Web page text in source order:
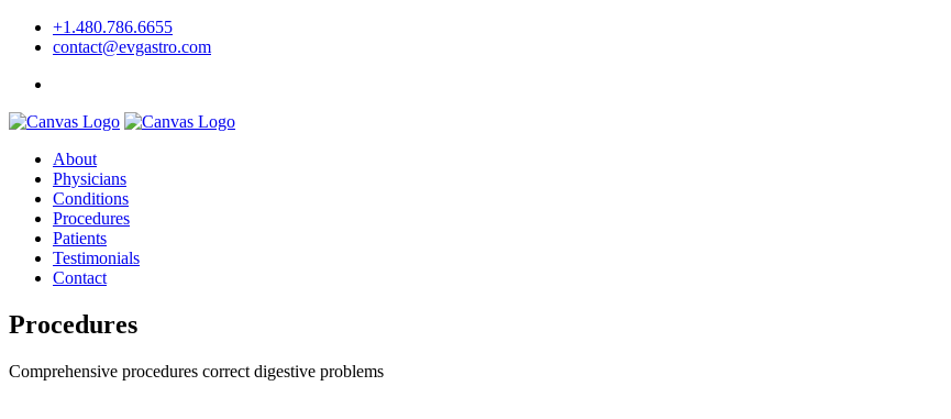
+1.480.786.6655
contact@evgastro.com
About
Physicians
Conditions
Procedures
Patients
Testimonials
Contact
Procedures
Comprehensive procedures correct digestive problems